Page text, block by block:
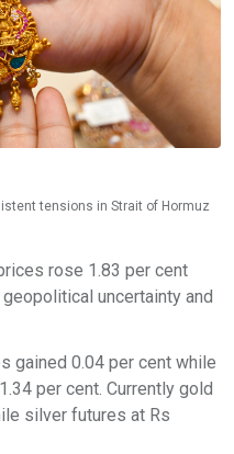
tensions in Strait of Hormuz
rose 1.83 per cent
uncertainty and
gained 0.04 per cent while
per cent. Currently gold
silver futures at Rs